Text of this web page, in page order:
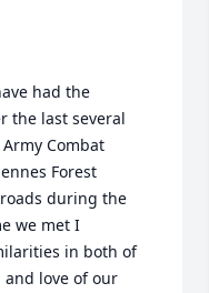
had the
the last several
Combat
Forest
during the
we met I
in both of
and love of our